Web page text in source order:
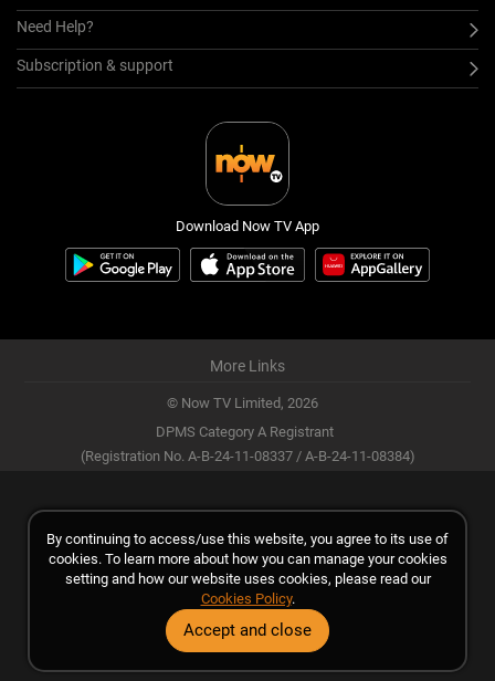
Need Help?
Subscription & support
Download Now TV App
More Links
© Now TV Limited, 2026
DPMS Category A Registrant
(Registration No. A-B-24-11-08337 / A-B-24-11-08384)
By continuing to access/use this website, you agree to its use of
cookies. To learn more about how you can manage your cookies
setting and how our website uses cookies, please read our
Cookies Policy.
Accept and close